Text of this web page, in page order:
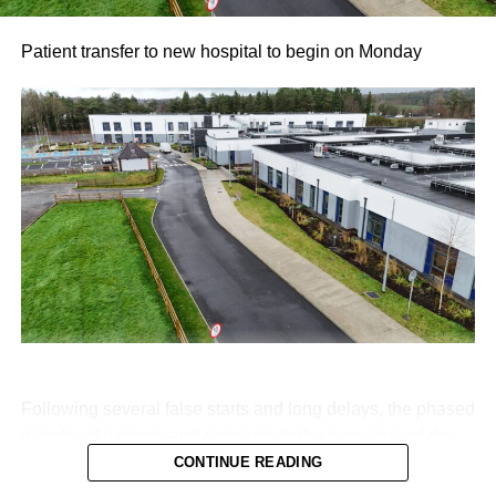
Patient transfer to new hospital to begin on Monday
art Killarney Community Nursing Unit on Lewis Road is
CONTINUE READING